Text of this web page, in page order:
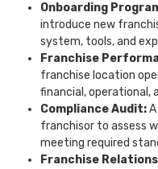
Onboarding
introduce new
system, tools, and
Franchise
franchise location
financial, operational,
Compliance Audit:
franchisor to assess
meeting required
Franchise